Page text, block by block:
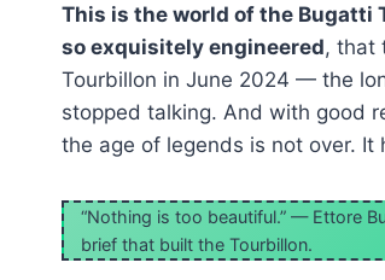
This is the world of the Bugatti
so exquisitely engineered, that
Tourbillon in June 2024 — the
stopped talking. And with good
the age of legends is not over. It
“Nothing is too beautiful.” — Ettore
brief that built the Tourbillon.